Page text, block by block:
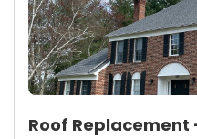
Roof Replacement